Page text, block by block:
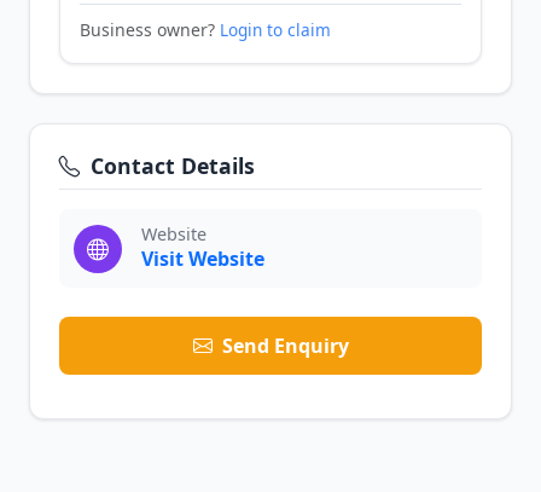
Business owner? Login to claim
Contact Details
Website
Visit Website
Send Enquiry